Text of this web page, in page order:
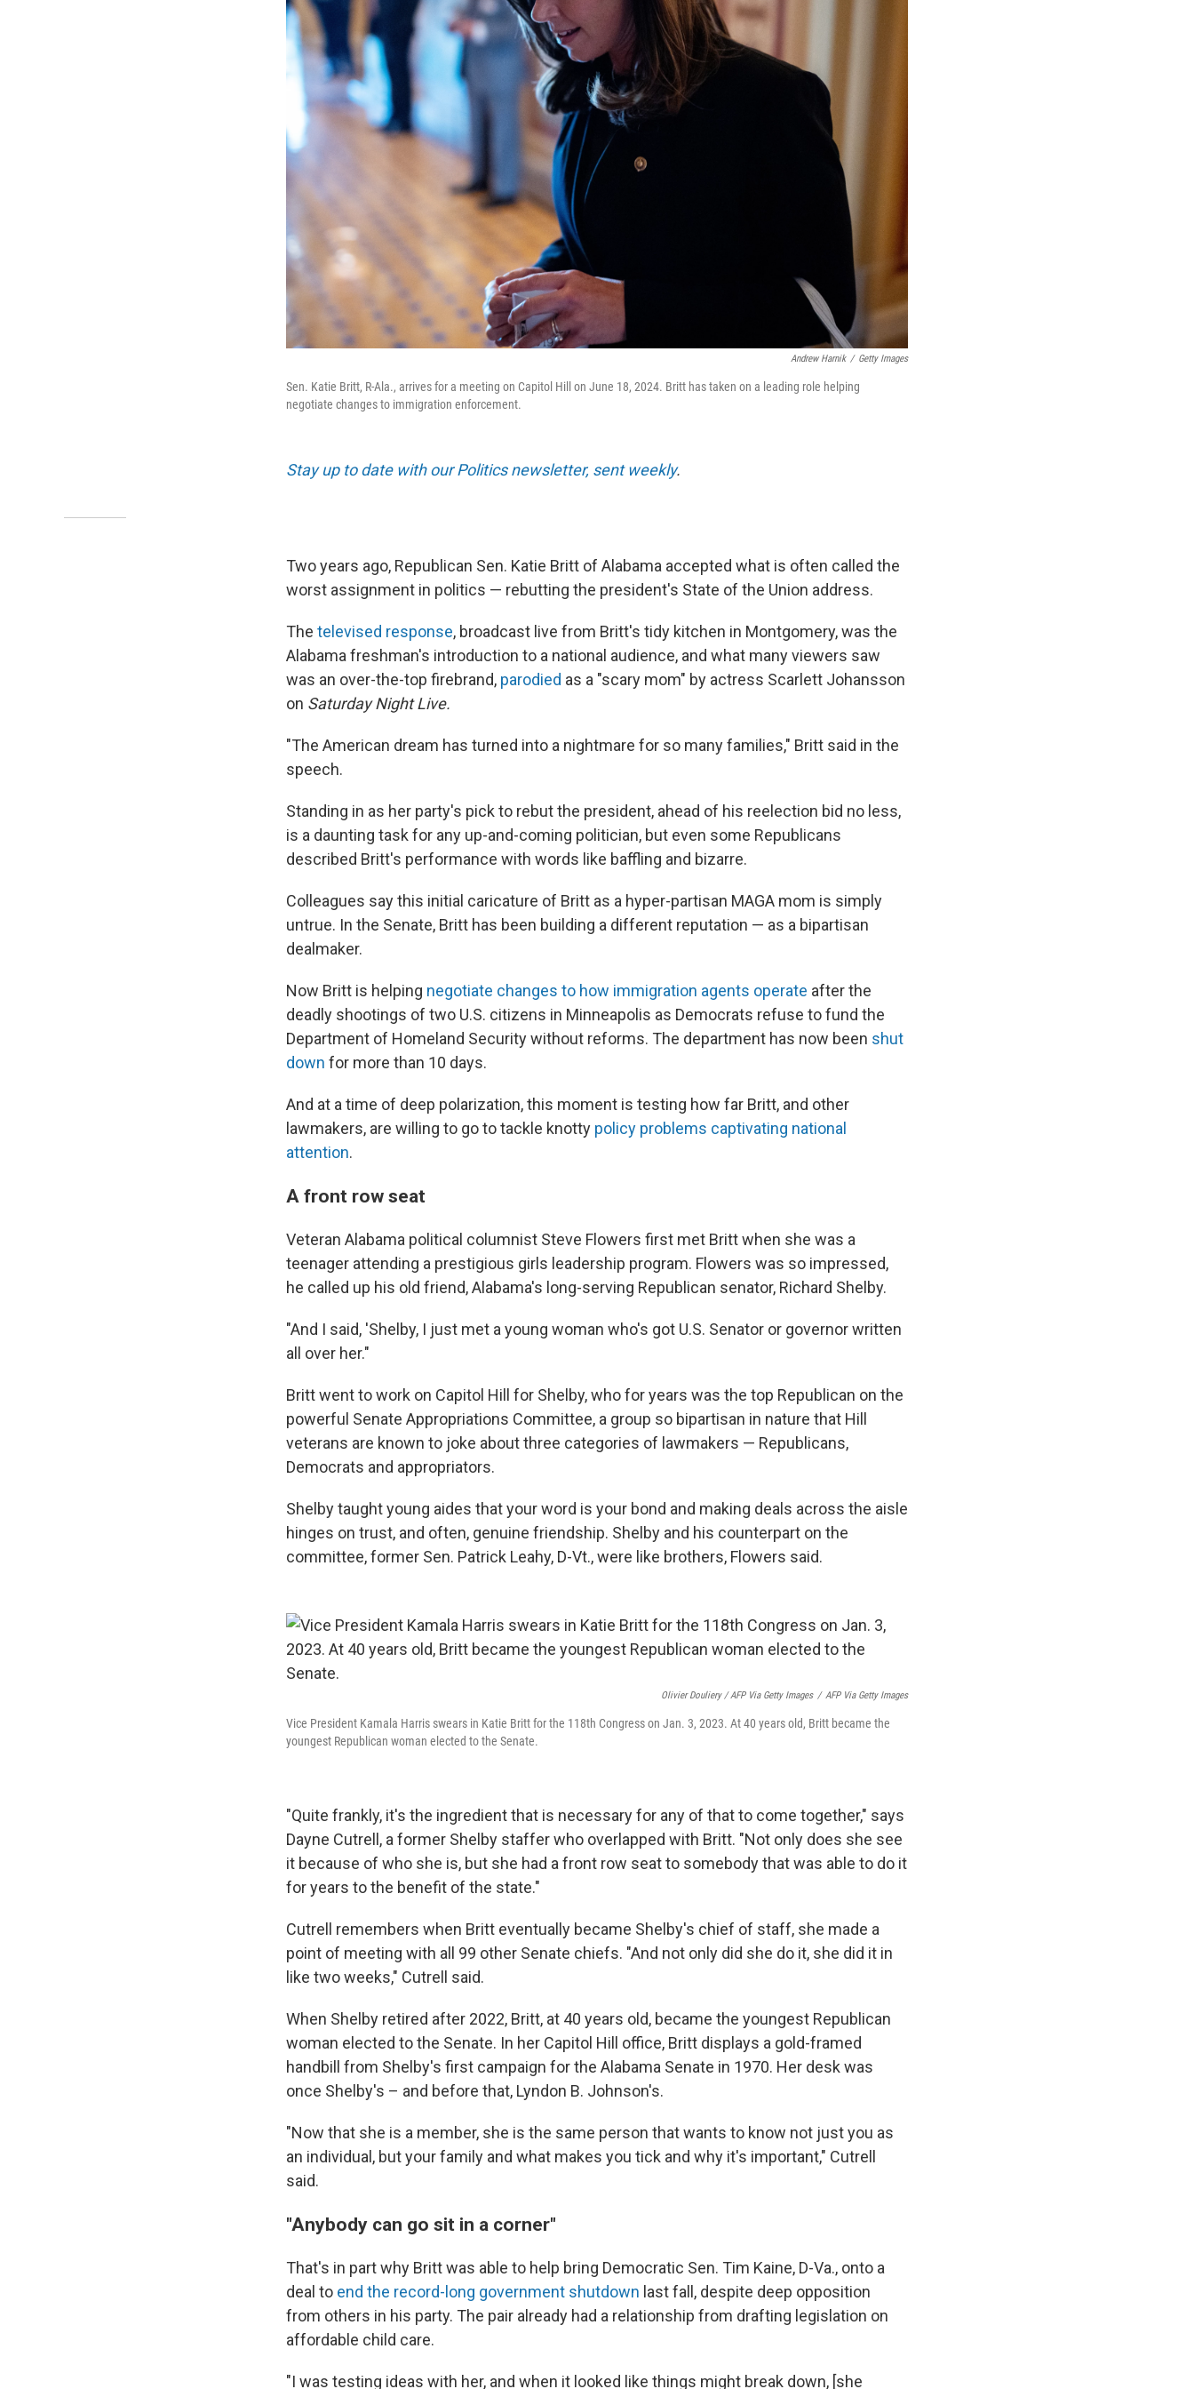
Andrew Harnik / Getty Images
Sen. Katie Britt, R-Ala., arrives for a meeting on Capitol Hill on June 18, 2024. Britt has taken on a leading role helping
negotiate changes to immigration enforcement.
Stay up to date with our Politics newsletter, sent weekly.
Two years ago, Republican Sen. Katie Britt of Alabama accepted what is often called the
worst assignment in politics — rebutting the president's State of the Union address.
The televised response, broadcast live from Britt's tidy kitchen in Montgomery, was the
Alabama freshman's introduction to a national audience, and what many viewers saw
was an over-the-top firebrand, parodied as a "scary mom" by actress Scarlett Johansson
on Saturday Night Live.
"The American dream has turned into a nightmare for so many families," Britt said in the
speech.
Standing in as her party's pick to rebut the president, ahead of his reelection bid no less,
is a daunting task for any up-and-coming politician, but even some Republicans
described Britt's performance with words like baffling and bizarre.
Colleagues say this initial caricature of Britt as a hyper-partisan MAGA mom is simply
untrue. In the Senate, Britt has been building a different reputation — as a bipartisan
dealmaker.
Now Britt is helping negotiate changes to how immigration agents operate after the
deadly shootings of two U.S. citizens in Minneapolis as Democrats refuse to fund the
Department of Homeland Security without reforms. The department has now been shut
down for more than 10 days.
And at a time of deep polarization, this moment is testing how far Britt, and other
lawmakers, are willing to go to tackle knotty policy problems captivating national
attention.
A front row seat
Veteran Alabama political columnist Steve Flowers first met Britt when she was a
teenager attending a prestigious girls leadership program. Flowers was so impressed,
he called up his old friend, Alabama's long-serving Republican senator, Richard Shelby.
"And I said, 'Shelby, I just met a young woman who's got U.S. Senator or governor written
all over her."
Britt went to work on Capitol Hill for Shelby, who for years was the top Republican on the
powerful Senate Appropriations Committee, a group so bipartisan in nature that Hill
veterans are known to joke about three categories of lawmakers — Republicans,
Democrats and appropriators.
Shelby taught young aides that your word is your bond and making deals across the aisle
hinges on trust, and often, genuine friendship. Shelby and his counterpart on the
committee, former Sen. Patrick Leahy, D-Vt., were like brothers, Flowers said.
Olivier Douliery / AFP Via Getty Images / AFP Via Getty Images
Vice President Kamala Harris swears in Katie Britt for the 118th Congress on Jan. 3, 2023. At 40 years old, Britt became the
youngest Republican woman elected to the Senate.
"Quite frankly, it's the ingredient that is necessary for any of that to come together," says
Dayne Cutrell, a former Shelby staffer who overlapped with Britt. "Not only does she see
it because of who she is, but she had a front row seat to somebody that was able to do it
for years to the benefit of the state."
Cutrell remembers when Britt eventually became Shelby's chief of staff, she made a
point of meeting with all 99 other Senate chiefs. "And not only did she do it, she did it in
like two weeks," Cutrell said.
When Shelby retired after 2022, Britt, at 40 years old, became the youngest Republican
woman elected to the Senate. In her Capitol Hill office, Britt displays a gold-framed
handbill from Shelby's first campaign for the Alabama Senate in 1970. Her desk was
once Shelby's – and before that, Lyndon B. Johnson's.
"Now that she is a member, she is the same person that wants to know not just you as
an individual, but your family and what makes you tick and why it's important," Cutrell
said.
"Anybody can go sit in a corner"
That's in part why Britt was able to help bring Democratic Sen. Tim Kaine, D-Va., onto a
deal to end the record-long government shutdown last fall, despite deep opposition
from others in his party. The pair already had a relationship from drafting legislation on
affordable child care.
"I was testing ideas with her, and when it looked like things might break down, [she